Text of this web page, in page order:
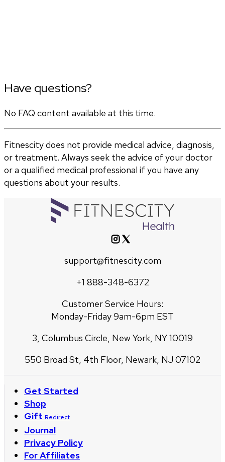
Have questions?
No FAQ content available at this time.
Fitnescity does not provide medical advice, diagnosis,
or treatment. Always seek the advice of your doctor
or a qualified medical professional if you have any
questions about your results.
support@fitnescity.com
+1 888-348-6372
Customer Service Hours:
Monday-Friday 9am-6pm EST
3, Columbus Circle, New York, NY 10019
550 Broad St, 4th Floor, Newark, NJ 07102
Get Started
Shop
Gift Redirect
Journal
Privacy Policy
For Affiliates